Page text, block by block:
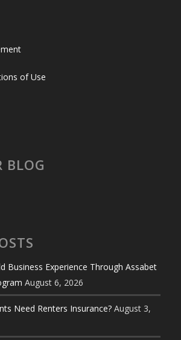
of Use
BLOG
Business Experience Through Assabet
August 6, 2026
Need Renters Insurance? August 3,